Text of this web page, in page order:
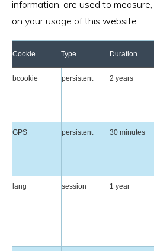
information, are used to
on your usage of this website.
Cookie Type Duration
bcookie persistent 2 years
GPS persistent 30 minutes
lang session 1 year